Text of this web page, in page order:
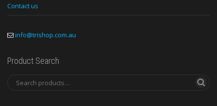
Contact us
info@trishop.com.au
Product Search